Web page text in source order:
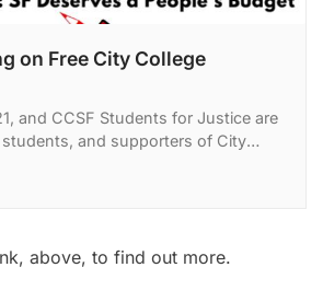
on Free City College
and CCSF Students for Justice are
students, and supporters of City
to speak at a hearing at City
above, to find out more.